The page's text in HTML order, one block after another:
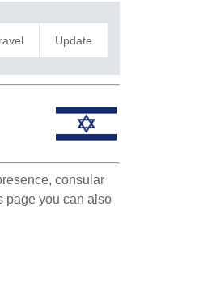
Update
consular
page you can also